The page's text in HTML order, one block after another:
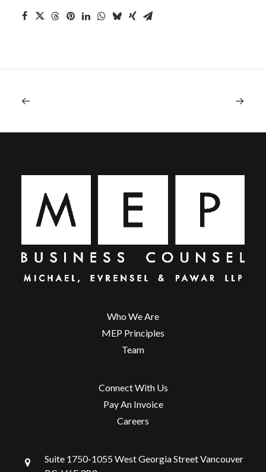
Who We Are
MEP Principles
Team
Connect With Us
Pay An Invoice
Careers
Suite 1750-1055 West Georgia Street Vancouver